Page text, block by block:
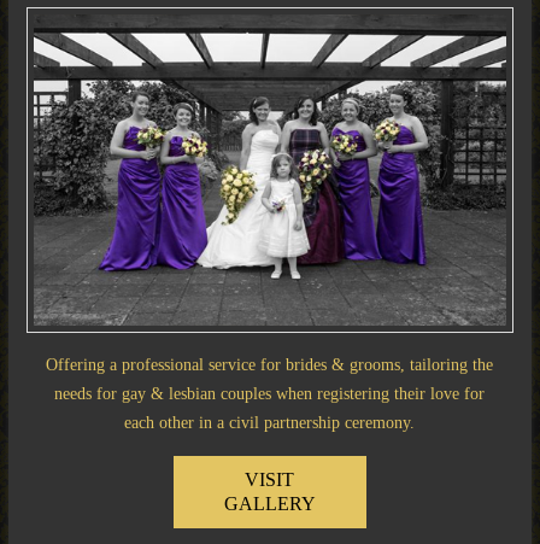
Offering a professional service for brides & grooms, tailoring the
needs for gay & lesbian couples when registering their love for
each other in a civil partnership ceremony.
VISIT
GALLERY